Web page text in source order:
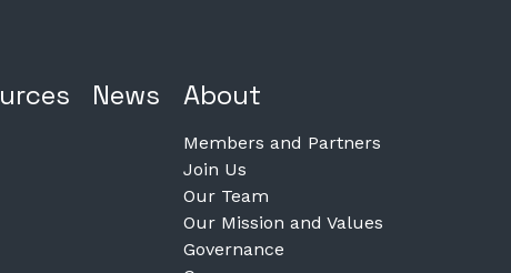
News About
Members and Partners
Join Us
Our Team
Our Mission and Values
Governance